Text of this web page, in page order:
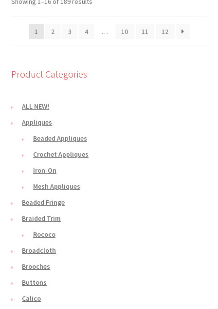
1 2 3 4 … 10 11 12
Product Categories
ALL NEW!
Appliques
Beaded Appliques
Crochet Appliques
Iron-On
Mesh Appliques
Beaded Fringe
Braided Trim
Rococo
Broadcloth
Brooches
Buttons
Calico